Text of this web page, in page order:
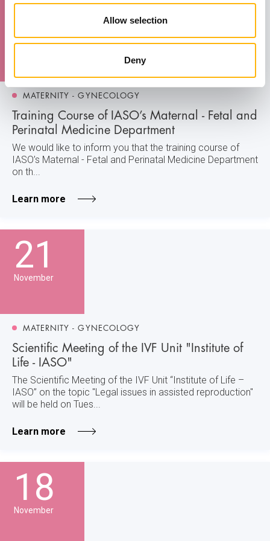
Allow selection
Deny
November
MATERNITY - GYNECOLOGY
Training Course of IASO’s Maternal - Fetal and
Perinatal Medicine Department
We would like to inform you that the training course of
IASO’s Maternal - Fetal and Perinatal Medicine Department
on th...
Learn more
21
November
MATERNITY - GYNECOLOGY
Scientific Meeting of the IVF Unit "Institute of
Life - IASO"
The Scientific Meeting of the IVF Unit “Institute of Life –
IASO” on the topic "Legal issues in assisted reproduction"
will be held on Tues...
Learn more
18
November